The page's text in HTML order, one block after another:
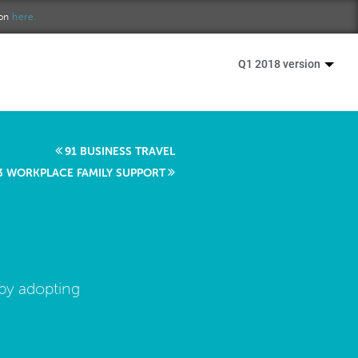
here.
Q1 2018 version
91 BUSINESS TRAVEL
WORKPLACE FAMILY SUPPORT
adopting